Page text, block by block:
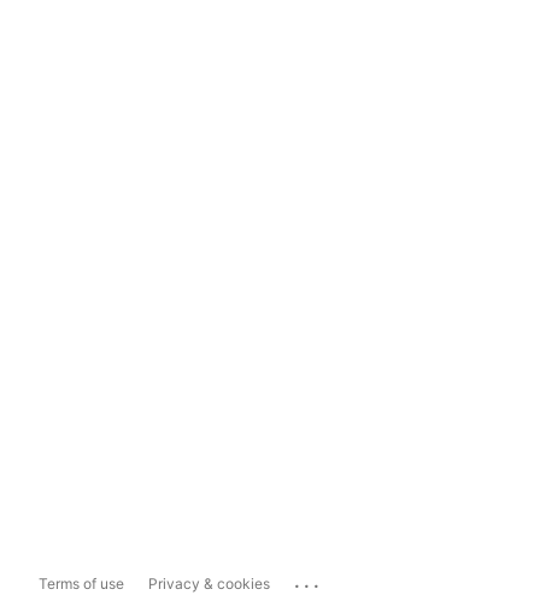
Terms of use Privacy & cookies ...